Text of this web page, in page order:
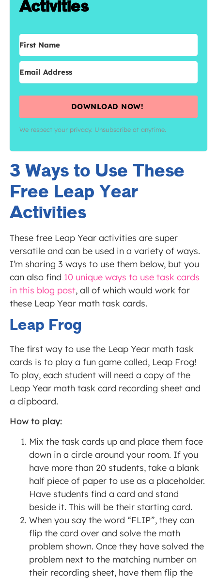
Activities
DOWNLOAD NOW!
We respect your privacy. Unsubscribe at anytime.
3 Ways to Use These
Free Leap Year
Activities
These free Leap Year activities are super
versatile and can be used in a variety of ways.
I’m sharing 3 ways to use them below, but you
can also find 10 unique ways to use task cards
in this blog post, all of which would work for
these Leap Year math task cards.
Leap Frog
The first way to use the Leap Year math task
cards is to play a fun game called, Leap Frog!
To play, each student will need a copy of the
Leap Year math task card recording sheet and
a clipboard.
How to play:
Mix the task cards up and place them face
down in a circle around your room. If you
have more than 20 students, take a blank
half piece of paper to use as a placeholder.
Have students find a card and stand
beside it. This will be their starting card.
When you say the word “FLIP”, they can
flip the card over and solve the math
problem shown. Once they have solved the
problem next to the matching number on
their recording sheet, have them flip the